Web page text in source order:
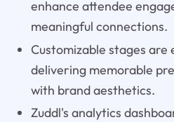
enhance attendee
meaningful connections.
Customizable stages are
delivering memorable
with brand aesthetics.
Zuddl's analytics